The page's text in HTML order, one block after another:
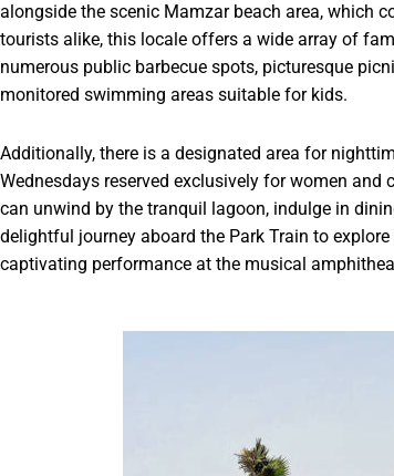
alongside the scenic Mamzar beach area, which
tourists alike, this locale offers a wide array of
numerous public barbecue spots, picturesque
monitored swimming areas suitable for kids.
Additionally, there is a designated area for
Wednesdays reserved exclusively for women
can unwind by the tranquil lagoon, indulge in
delightful journey aboard the Park Train to
captivating performance at the musical